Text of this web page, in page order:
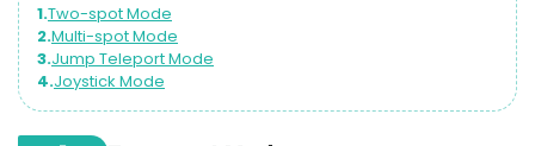
1.Two-spot Mode
2.Multi-spot Mode
3.Jump Teleport Mode
4.Joystick Mode